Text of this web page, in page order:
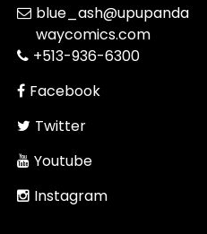
blue_ash@upupanda
waycomics.com
+513-936-6300
Facebook
Twitter
Youtube
Instagram